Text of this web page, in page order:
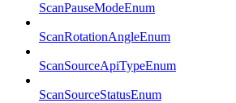
ScanPauseModeEnum
ScanRotationAngleEnum
ScanSourceApiTypeEnum
ScanSourceStatusEnum